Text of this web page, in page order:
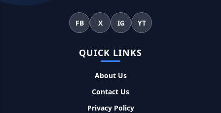
महिलाओं के लिए ये 5 लोन होते है ब्याज फ्री, छोटी किस्तों में आसानी से कर
सकती है भुगतान
Kotak Saving Account Open Online: आज ही घर बैठे खोले ये
जीरो बैलेंस बैंक अकाउंट, फ्री डेबिट कार्ड और जमा पर तगड़ा ब्याज
बस अपने मोबाइल से ऐसे करे अप्लाई
FB X IG YT
QUICK LINKS
About Us
Contact Us
Privacy Policy